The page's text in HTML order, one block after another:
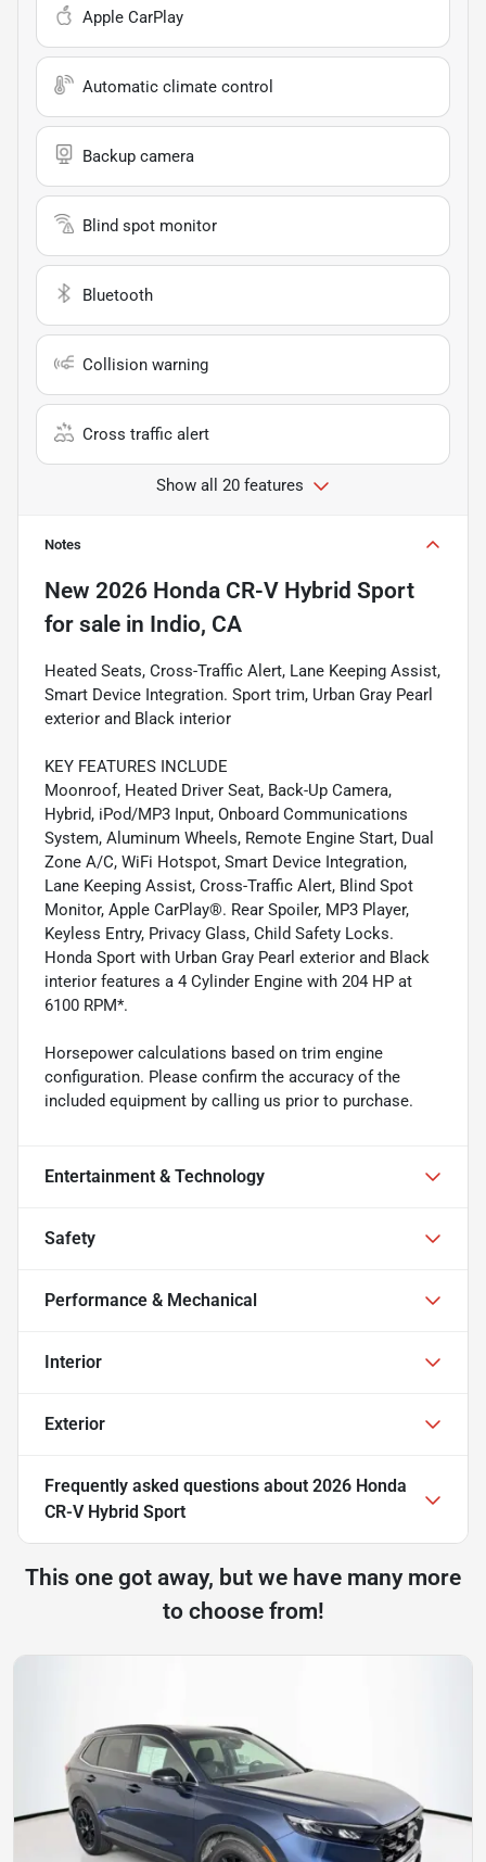
Apple CarPlay
Automatic climate control
Backup camera
Blind spot monitor
Bluetooth
Collision warning
Cross traffic alert
Show all 20 features
Notes
New 2026 Honda CR-V Hybrid Sport
for sale in Indio, CA
Heated Seats, Cross-Traffic Alert, Lane Keeping Assist,
Smart Device Integration. Sport trim, Urban Gray Pearl
exterior and Black interior
KEY FEATURES INCLUDE
Moonroof, Heated Driver Seat, Back-Up Camera,
Hybrid, iPod/MP3 Input, Onboard Communications
System, Aluminum Wheels, Remote Engine Start, Dual
Zone A/C, WiFi Hotspot, Smart Device Integration,
Lane Keeping Assist, Cross-Traffic Alert, Blind Spot
Monitor, Apple CarPlay®. Rear Spoiler, MP3 Player,
Keyless Entry, Privacy Glass, Child Safety Locks.
Honda Sport with Urban Gray Pearl exterior and Black
interior features a 4 Cylinder Engine with 204 HP at
6100 RPM*.
Horsepower calculations based on trim engine
configuration. Please confirm the accuracy of the
included equipment by calling us prior to purchase.
Entertainment & Technology
Safety
Performance & Mechanical
Interior
Exterior
Frequently asked questions about 2026 Honda
CR-V Hybrid Sport
This one got away, but we have many more
to choose from!